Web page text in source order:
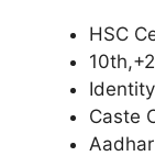
HSC
Caste